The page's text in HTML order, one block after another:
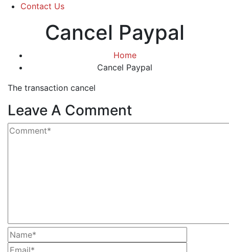
Contact Us
Cancel Paypal
Home
Cancel Paypal
The transaction cancel
Leave A Comment